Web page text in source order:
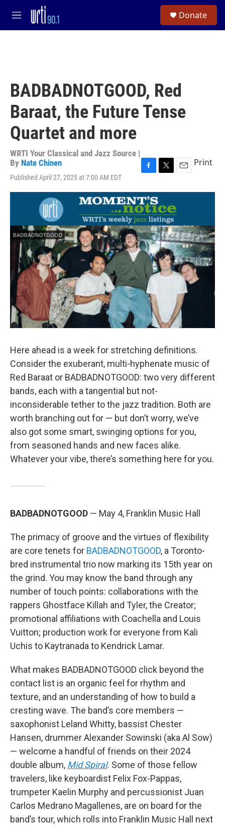
Skip to main content
M
e
Donate
BADBADNOTGOOD, Red
Baraat, the Future Tense
Quartet and more
WRTI Your Classical and Jazz Source |
By Nate Chinen
Published April 27, 2025 at 7:00 AM EDT
c
e
b
o
o
k
i
t
t
e
r
a
l
Print
Here ahead is a week for stretching definitions.
Consider the exuberant, multi-hyphenate music of
Red Baraat or BADBADNOTGOOD: two very different
bands, each with a tangential but not-
inconsiderable tether to the jazz tradition. Both are
worth branching out for — but don’t worry, we’ve
also got some smart, swinging options for you,
from seasoned hands and new faces alike.
Whatever your vibe, there’s something here for you.
BADBADNOTGOOD — May 4, Franklin Music Hall
The primacy of groove and the virtues of flexibility
are core tenets for BADBADNOTGOOD, a Toronto-
bred instrumental trio now marking its 15th year on
the grind. You may know the band through any
number of touch points: collaborations with the
rappers Ghostface Killah and Tyler, the Creator;
promotional affiliations with Coachella and Louis
Vuitton; production work for everyone from Kali
Uchis to Kaytranada to Kendrick Lamar.
What makes BADBADNOTGOOD click beyond the
contact list is an organic feel for rhythm and
texture, and an understanding of how to build a
cresting wave. The band’s core members —
saxophonist Leland Whitty, bassist Chester
Hansen, drummer Alexander Sowinski (aka Al Sow)
— welcome a handful of friends on their 2024
double album, Mid Spiral. Some of those fellow
travelers, like keyboardist Felix Fox-Pappas,
trumpeter Kaelin Murphy and percussionist Juan
Carlos Medrano Magallenes, are on board for the
band’s tour, which rolls into Franklin Music Hall next